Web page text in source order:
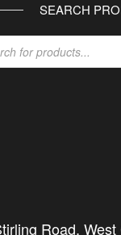
SEARCH
Road,